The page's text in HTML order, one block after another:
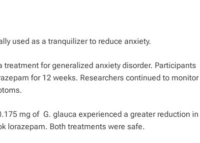
used as a tranquilizer to reduce anxiety.
treatment for generalized anxiety disorder. Participants
for 12 weeks. Researchers continued to monitor
mg of G. glauca experienced a greater reduction in
lorazepam. Both treatments were safe.